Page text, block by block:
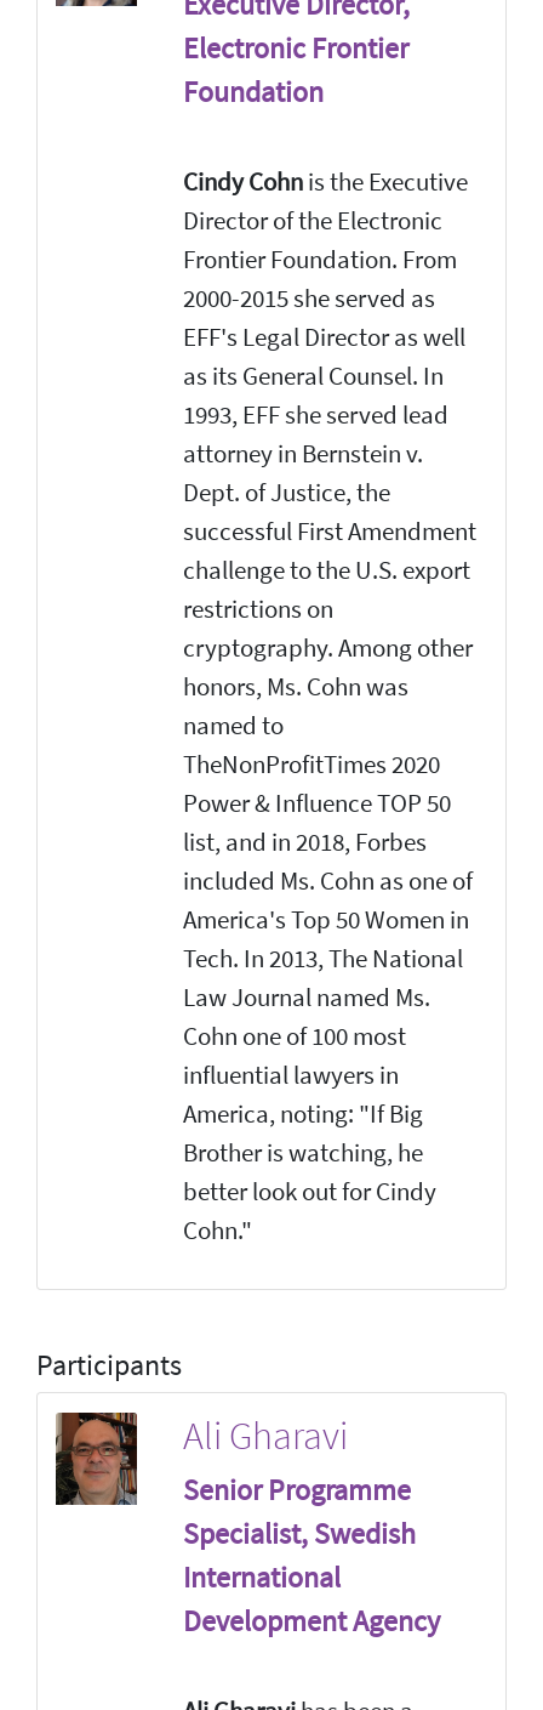
Electronic Frontier
Foundation
Cindy Cohnis the Executive
Director of the Electronic
Frontier Foundation. From
2000-2015 she served as
EFF's Legal Director as well
as its General Counsel. In
1993, EFF she served lead
attorney in Bernstein v.
Dept. of Justice, the
successful First Amendment
challenge to the U.S. export
restrictions on
cryptography. Among other
honors, Ms. Cohn was
named to
TheNonProfitTimes 2020
Power & Influence TOP 50
list, and in 2018, Forbes
included Ms. Cohn as one of
America's Top 50 Women in
Tech. In 2013, The National
Law Journal named Ms.
Cohn one of 100 most
influential lawyers in
America, noting: "If Big
Brother is watching, he
better look out for Cindy
Cohn."
Participants
Ali Gharavi
Senior Programme
Specialist, Swedish
International
Development Agency